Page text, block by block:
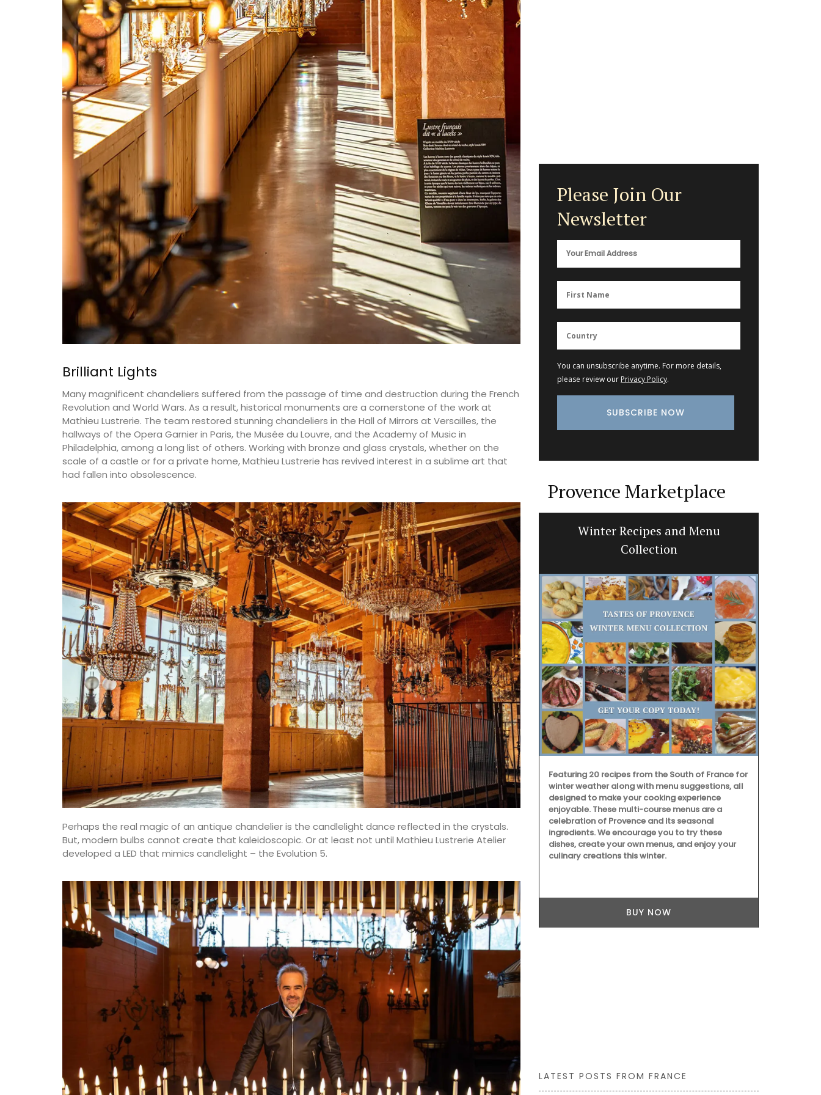
Brilliant Lights
Many magnificent chandeliers suffered from the passage of time and destruction during the French
Revolution and World Wars. As a result, historical monuments are a cornerstone of the work at
Mathieu Lustrerie. The team restored stunning chandeliers in the Hall of Mirrors at Versailles, the
hallways of the Opera Garnier in Paris, the Musée du Louvre, and the Academy of Music in
Philadelphia, among a long list of others. Working with bronze and glass crystals, whether on the
scale of a castle or for a private home, Mathieu Lustrerie has revived interest in a sublime art that
had fallen into obsolescence.
Perhaps the real magic of an antique chandelier is the candlelight dance reflected in the crystals.
But, modern bulbs cannot create that kaleidoscopic. Or at least not until Mathieu Lustrerie Atelier
developed a LED that mimics candlelight – the Evolution 5.
Please Join Our
Newsletter
You can unsubscribe anytime. For more details,
please review our Privacy Policy.
Provence Marketplace
Extra Virgin Olive Oil from the
Alpilles in Provence
grown on the estate in the Alpilles. Harvested and
produced on the property, this premium olive oil
showcases Mediterranean terroir, making it a
must-have for any kitchen. Available in 4
flavours.
BUY NOW
Hand Rolled Beeswax Candles
100% pure beeswax candles come in a box of 9.
The honeycomb wax is rolled around a cotton
wick with an approximate burning time of 5 hours.
BUY NOW
Winter Recipes and Menu
Collection
Featuring 20 recipes from the South of France for
winter weather along with menu suggestions, all
designed to make your cooking experience
enjoyable. These multi-course menus are a
celebration of Provence and its seasonal
ingredients. We encourage you to try these
dishes, create your own menus, and enjoy your
culinary creations this winter.
BUY NOW
LATEST POSTS FROM FRANCE